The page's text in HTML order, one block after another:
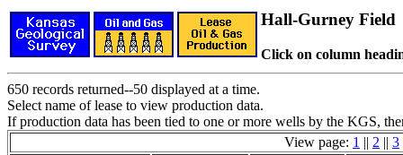
Hall-Gurney Field
Click on column
650 records returned--50 displayed at a time.
Select name of lease to view production data.
If production data has been tied to one or more wells by the KGS,
View page: 1 || 2 || 3